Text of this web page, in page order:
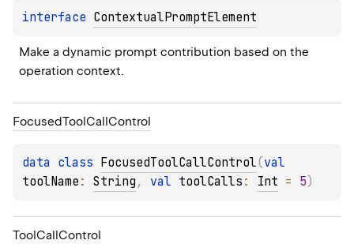
interface ContextualPromptElement
Make a dynamic prompt contribution based on the
operation context.
FocusedTool Call Control
data class FocusedToolCallControl(
toolName : String , val toolCalls : Int = 5)
Tool Call Control